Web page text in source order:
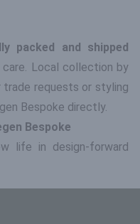
packed and shipped
Local collection by
trade requests or styling
Bespoke directly.
Bespoke
life in design-forward